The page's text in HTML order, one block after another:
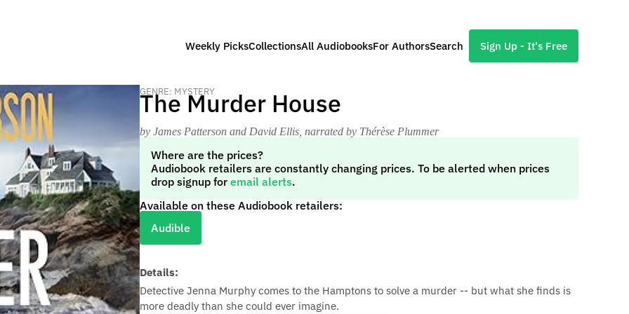
Weekly PicksCollectionsAll AudiobooksFor AuthorsSearch Sign Up - It's Free
GENRE: MYSTERY
The Murder House
by James Patterson and David Ellis , narrated by Thérèse Plummer
Where are the prices?
Audiobook retailers are constantly changing prices. To be alerted when prices
drop signup for email alerts.
Available on these Audiobook retailers:
Audible
Details:
Detective Jenna Murphy comes to the Hamptons to solve a murder -- but what she finds is
more deadly than she could ever imagine.